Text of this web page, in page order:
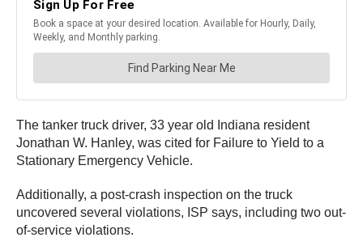
The tanker truck driver, 33 year old Indiana resident
Jonathan W. Hanley, was cited for Failure to Yield to a
Stationary Emergency Vehicle.
Additionally, a post-crash inspection on the truck
uncovered several violations, ISP says, including two out-
of-service violations.